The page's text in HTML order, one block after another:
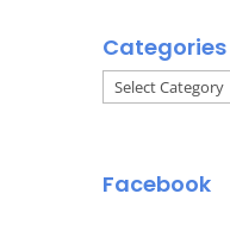
Categories
Categories
Facebook